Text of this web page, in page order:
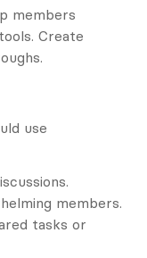
members
Create
use
members.
tasks or